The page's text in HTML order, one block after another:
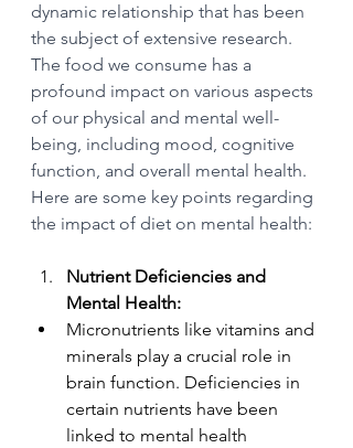
dynamic relationship that has been
the subject of extensive research.
The food we consume has a
profound impact on various aspects
of our physical and mental well-
being, including mood, cognitive
function, and overall mental health.
Here are some key points regarding
the impact of diet on mental health:
Nutrient Deficiencies and
Mental Health:
Micronutrients like vitamins and
minerals play a crucial role in
brain function. Deficiencies in
certain nutrients have been
linked to mental health